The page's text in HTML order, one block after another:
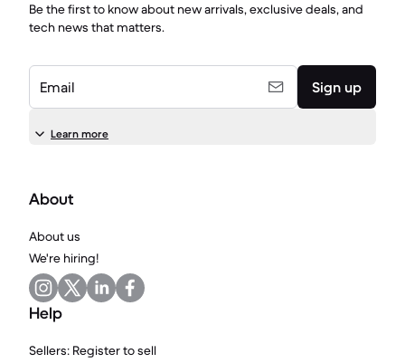
Be the first to know about new arrivals, exclusive deals, and
tech news that matters.
Email Sign up
Learn more
About
About us
We're hiring!
Help
Sellers: Register to sell